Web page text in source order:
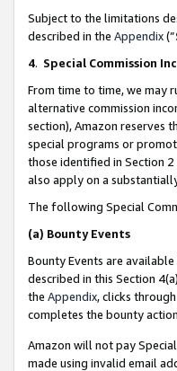
Subject to the limitations
described in the Appendix(”
4. Special Commission
From time to time, we may
alternative commission
section), Amazon reserves
special programs or
those identified in Section
also apply on a
The following Special
(a) Bounty Events
Bounty Events are
described in this Section
the Appendix, clicks
completes the bounty
Amazon will not pay
made using invalid email